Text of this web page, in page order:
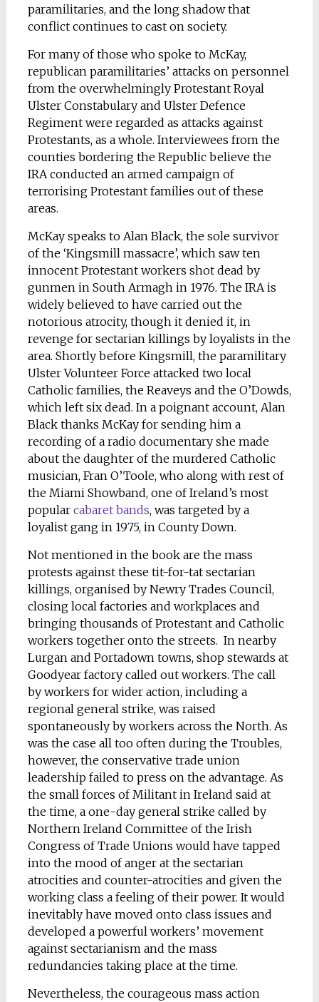
paramilitaries, and the long shadow that
conflict continues to cast on society.
For many of those who spoke to McKay,
republican paramilitaries’ attacks on personnel
from the overwhelmingly Protestant Royal
Ulster Constabulary and Ulster Defence
Regiment were regarded as attacks against
Protestants, as a whole. Interviewees from the
counties bordering the Republic believe the
IRA conducted an armed campaign of
terrorising Protestant families out of these
areas.
McKay speaks to Alan Black, the sole survivor
of the ‘Kingsmill massacre’, which saw ten
innocent Protestant workers shot dead by
gunmen in South Armagh in 1976. The IRA is
widely believed to have carried out the
notorious atrocity, though it denied it, in
revenge for sectarian killings by loyalists in the
area. Shortly before Kingsmill, the paramilitary
Ulster Volunteer Force attacked two local
Catholic families, the Reaveys and the O’Dowds,
which left six dead. In a poignant account, Alan
Black thanks McKay for sending him a
recording of a radio documentary she made
about the daughter of the murdered Catholic
musician, Fran O’Toole, who along with rest of
the Miami Showband, one of Ireland’s most
popular cabaret bands, was targeted by a
loyalist gang in 1975, in County Down.
Not mentioned in the book are the mass
protests against these tit-for-tat sectarian
killings, organised by Newry Trades Council,
closing local factories and workplaces and
bringing thousands of Protestant and Catholic
workers together onto the streets. In nearby
Lurgan and Portadown towns, shop stewards at
Goodyear factory called out workers. The call
by workers for wider action, including a
regional general strike, was raised
spontaneously by workers across the North. As
was the case all too often during the Troubles,
however, the conservative trade union
leadership failed to press on the advantage. As
the small forces of Militant in Ireland said at
the time, a one-day general strike called by
Northern Ireland Committee of the Irish
Congress of Trade Unions would have tapped
into the mood of anger at the sectarian
atrocities and counter-atrocities and given the
working class a feeling of their power. It would
inevitably have moved onto class issues and
developed a powerful workers’ movement
against sectarianism and the mass
redundancies taking place at the time.
Nevertheless, the courageous mass action